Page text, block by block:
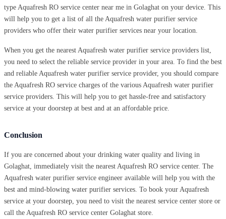
type Aquafresh RO service center near me in Golaghat on your device. This
will help you to get a list of all the Aquafresh water purifier service
providers who offer their water purifier services near your location.
When you get the nearest Aquafresh water purifier service providers list,
you need to select the reliable service provider in your area. To find the best
and reliable Aquafresh water purifier service provider, you should compare
the Aquafresh RO service charges of the various Aquafresh water purifier
service providers. This will help you to get hassle-free and satisfactory
service at your doorstep at best and at an affordable price.
Conclusion
If you are concerned about your drinking water quality and living in
Golaghat, immediately visit the nearest Aquafresh RO service center. The
Aquafresh water purifier service engineer available will help you with the
best and mind-blowing water purifier services. To book your Aquafresh
service at your doorstep, you need to visit the nearest service center store or
call the Aquafresh RO service center Golaghat store.